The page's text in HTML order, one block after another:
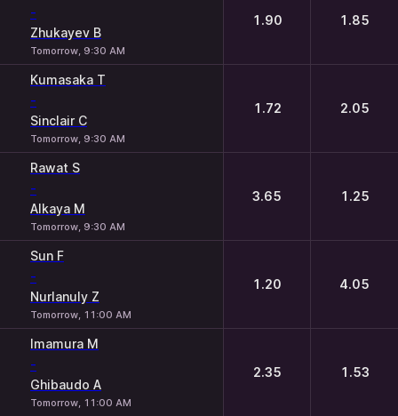
-
Zhukayev B
Tomorrow, 9:30 AM
1.90 1.85
Kumasaka T
-
Sinclair C
Tomorrow, 9:30 AM
1.72 2.05
Rawat S
-
Alkaya M
Tomorrow, 9:30 AM
3.65 1.25
Sun F
-
Nurlanuly Z
Tomorrow, 11:00 AM
1.20 4.05
Imamura M
-
Ghibaudo A
Tomorrow, 11:00 AM
2.35 1.53